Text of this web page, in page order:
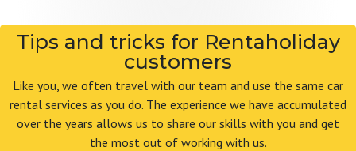
Tips and tricks for Rentaholiday
customers
Like you, we often travel with our team and use the same car
rental services as you do. The experience we have accumulated
over the years allows us to share our skills with you and get
the most out of working with us.